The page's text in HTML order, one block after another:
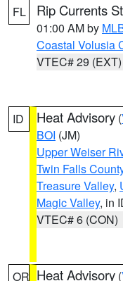
FL Rip Currents
01:00 AM by
Coastal Volusia
VTEC# 29 (EXT)
ID Heat Advisory (
BOI (JM)
Upper Weiser
Twin Falls
Treasure Valley,
Magic Valley, in
VTEC# 6 (CON)
OR Heat Advisory (